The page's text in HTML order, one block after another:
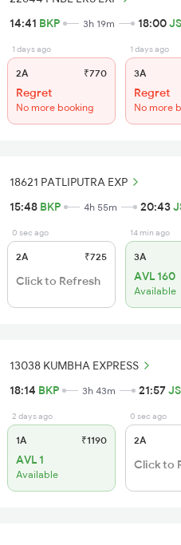
14:41 BKP 3h 19m 18:00
1 days ago
2A ₹770
Regret
No more booking
1 days ago
3A
Regret
No more
18621 PATLIPUTRA EXP
15:48 BKP 4h 55m 20:43
0 sec ago
2A ₹725
Click to Refresh
14 min ago
3A
AVL 160
Available
13038 KUMBHA EXPRESS
18:14 BKP 3h 43m 21:57
2 days ago
1A ₹1190
AVL 1
Available
0 sec ago
2A
Click to